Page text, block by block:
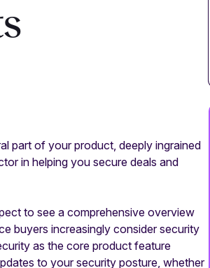
part of your product, deeply ingrained
in helping you secure deals and
to see a comprehensive overview
buyers increasingly consider security
as the core product feature
to your security posture, whether